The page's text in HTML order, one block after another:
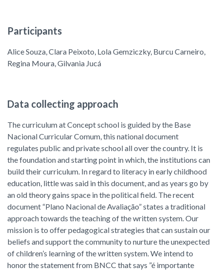
Participants
Alice Souza, Clara Peixoto, Lola Gemziczky, Burcu Carneiro,
Regina Moura, Gilvania Jucá
Data collecting approach
The curriculum at Concept school is guided by the Base
Nacional Curricular Comum, this national document
regulates public and private school all over the country. It is
the foundation and starting point in which, the institutions can
build their curriculum. In regard to literacy in early childhood
education, little was said in this document, and as years go by
an old theory gains space in the political field. The recent
document “Plano Nacional de Avaliação” states a traditional
approach towards the teaching of the written system. Our
mission is to offer pedagogical strategies that can sustain our
beliefs and support the community to nurture the unexpected
of children’s learning of the written system. We intend to
honor the statement from BNCC that says ”é importante